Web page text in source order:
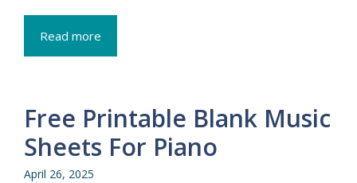
Read more
Free Printable Blank Music
Sheets For Piano
April 26, 2025